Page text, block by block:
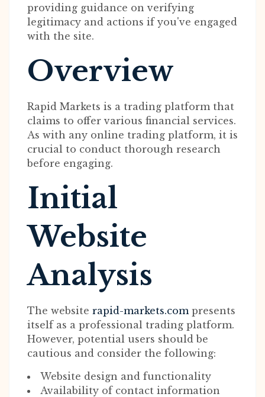
providing guidance on verifying
legitimacy and actions if you've engaged
with the site.
Overview
Rapid Markets is a trading platform that
claims to offer various financial services.
As with any online trading platform, it is
crucial to conduct thorough research
before engaging.
Initial
Website
Analysis
The website rapid-markets.compresents
itself as a professional trading platform.
However, potential users should be
cautious and consider the following:
Website design and functionality
Availability of contact information